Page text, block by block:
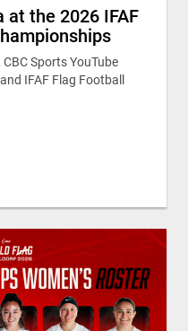
at the 2026 IFAF
Sports YouTube
IFAF Flag Football